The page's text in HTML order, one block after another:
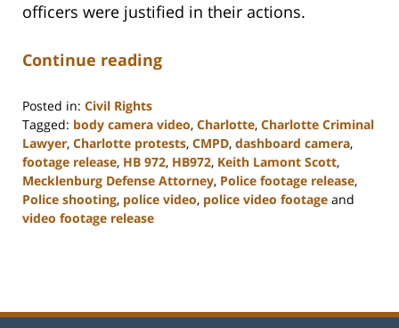
officers were justified in their actions.
Continue reading
Posted in: Civil Rights
Tagged: body camera video, Charlotte, Charlotte Criminal
Lawyer, Charlotte protests, CMPD, dashboard camera,
footage release, HB 972, HB972, Keith Lamont Scott,
Mecklenburg Defense Attorney, Police footage release,
Police shooting, police video, police video footage and
video footage release
11:52